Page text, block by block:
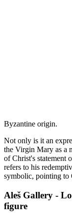
Byzantine origin.
Not only is it an
the Virgin Mary as a
of Christ's statement
refers to his
symbolic, pointing to
Aleš Gallery -
figure